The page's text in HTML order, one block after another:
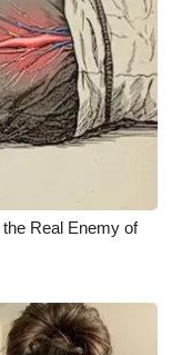
Real Enemy of